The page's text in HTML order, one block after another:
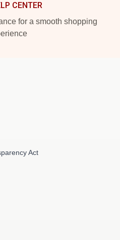
CENTER
for a smooth shopping
Act